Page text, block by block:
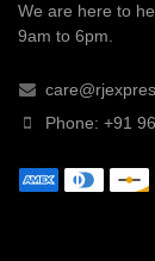
We are here to
9am to 6pm.
Phone: +91